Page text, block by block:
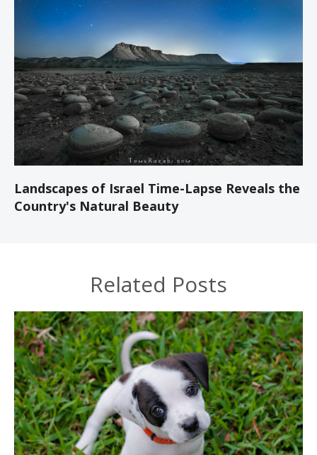
Landscapes of Israel Time-Lapse Reveals the
Country's Natural Beauty
Related Posts